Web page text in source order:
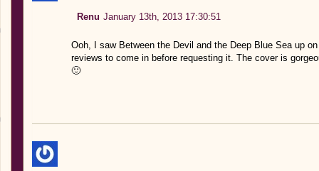
Renu January 13th, 2013 17:30:51
Ooh, I saw Between the Devil and the Deep Blue Sea up
reviews to come in before requesting it. The cover is
🙂